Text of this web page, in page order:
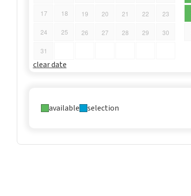
17 18 19 20 21 22 23
24 25 26 27 28 29 30
31
clear date
available selection